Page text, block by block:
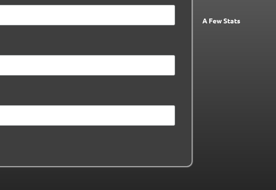
A Few Stats